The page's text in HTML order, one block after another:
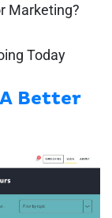
Marketing?
Today
Better